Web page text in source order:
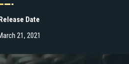
Release Date
21, 2021